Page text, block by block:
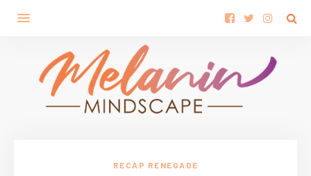
RECAP RENEGADE